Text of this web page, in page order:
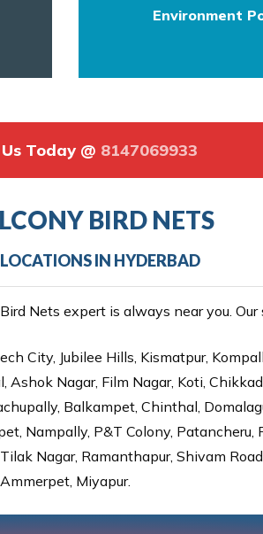
Environment
Today @ 8147069933
BIRD NETS
IN HYDERBAD
Nets expert is always near you.
City, Jubilee Hills, Kismatpur,
Nagar, Film Nagar, Koti,
Balkampet, Chinthal,
Nampally, P&T Colony, Patancheru,
Nagar, Ramanthapur, Shivam
Ammerpet, Miyapur.